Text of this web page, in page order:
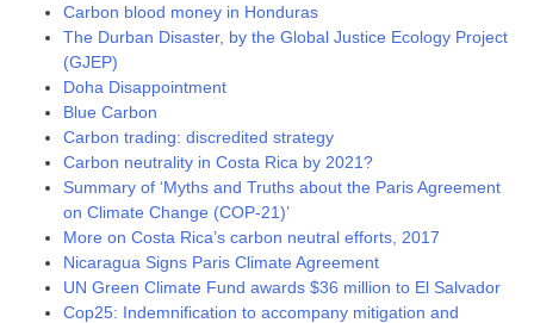
Carbon blood money in Honduras
The Durban Disaster, by the Global Justice Ecology Project
(GJEP)
Doha Disappointment
Blue Carbon
Carbon trading: discredited strategy
Carbon neutrality in Costa Rica by 2021?
Summary of ‘Myths and Truths about the Paris Agreement
on Climate Change (COP-21)’
More on Costa Rica’s carbon neutral efforts, 2017
Nicaragua Signs Paris Climate Agreement
UN Green Climate Fund awards $36 million to El Salvador
Cop25: Indemnification to accompany mitigation and